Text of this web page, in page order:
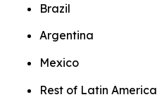
Brazil
Argentina
Mexico
Rest of Latin America